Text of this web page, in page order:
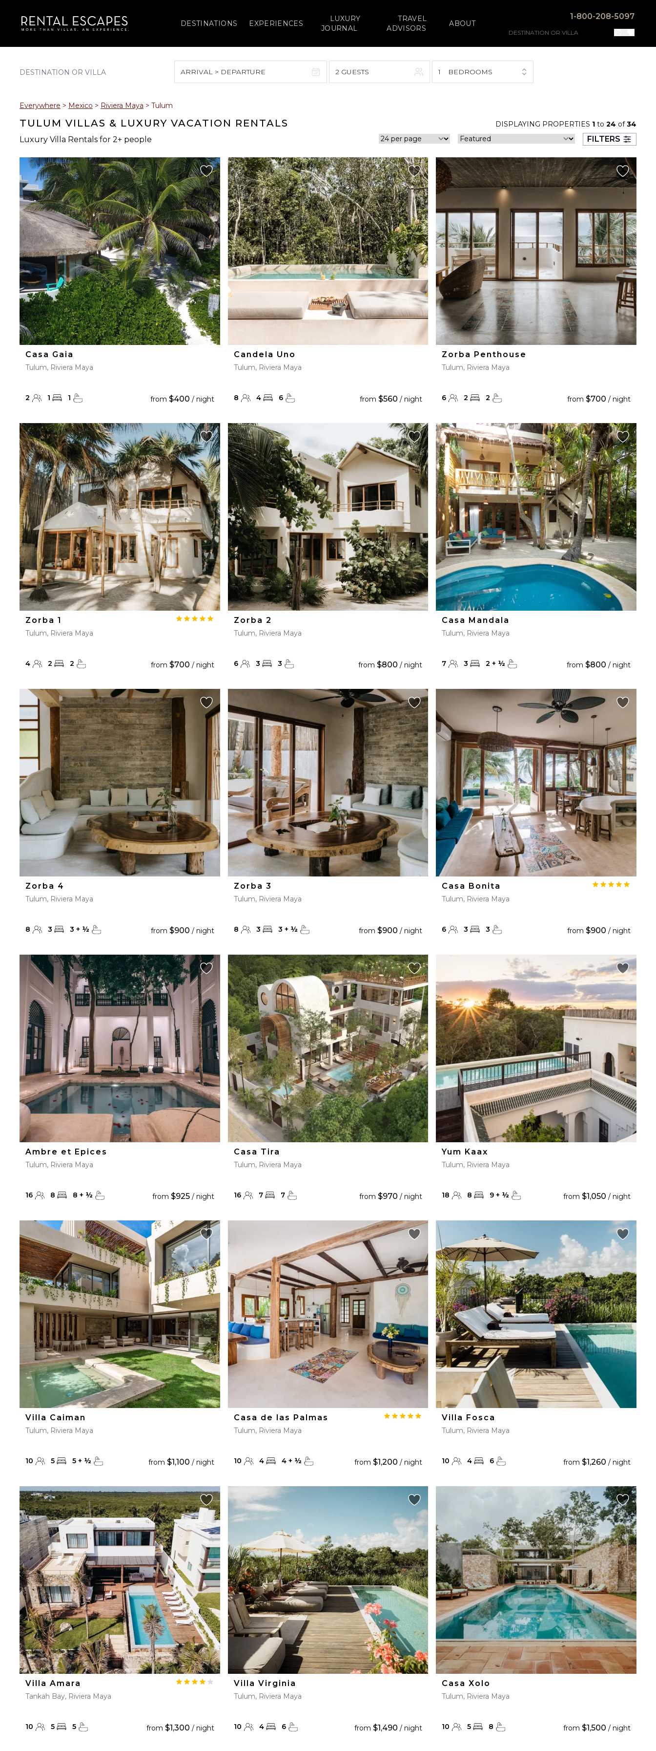
DESTINATIONS EXPERIENCES
LUXURY
JOURNAL
TRAVEL
ADVISORS
ABOUT
1-800-208-5097
ARRIVAL > DEPARTURE
2 3 4 5 6 7 8
9 10 11 12 13 14 15
16 17 18 19 20 21 22
23 24 25 26 27 28 29
30 31
6 7 8 9 10 11 12
13 14 15 16 17 18 19
20 21 22 23 24 25 26
27 28 29 30
2 GUESTS 1 BEDROOMS
Everywhere > Mexico > Riviera Maya > Tulum
TULUM VILLAS & LUXURY VACATION RENTALS
Luxury Villa Rentals for 2+ people
DISPLAYING PROPERTIES 1 to 24 of34
FILTERS
Casa Gaia
Tulum, Riviera Maya
2 1 1 from $400 / night
Candela Uno
Tulum, Riviera Maya
8 4 6 from$560 / night
Zorba Penthouse
Tulum, Riviera Maya
6 2 2 from $700 / night
Zorba 1
Tulum, Riviera Maya
4 2 2 from $700 / night
Zorba 2
Tulum, Riviera Maya
6 3 3 from$800 / night
Casa Mandala
Tulum, Riviera Maya
7 3 2 + ½ from $800 / night
Zorba 4
Tulum, Riviera Maya
8 3 3 + ½ from $900 / night
Zorba 3
Tulum, Riviera Maya
8 3 3 + ½ from$900 / night
Casa Bonita
Tulum, Riviera Maya
6 3 3 from $900 / night
Ambre et Epices
Tulum, Riviera Maya
16 8 8 + ½ from $925/ night
Casa Tira
Tulum, Riviera Maya
16 7 7 from$970 / night
Yum Kaax
Tulum, Riviera Maya
18 8 9 + ½ from $1,050 / night
Villa Caiman
Tulum, Riviera Maya
10 5 5 + ½ from $1,100 / night
Casa de las Palmas
Tulum, Riviera Maya
10 4 4+ ½ from$1,200 / night
Villa Fosca
Tulum, Riviera Maya
10 4 6 from $1,260 / night
Villa Amara
Tankah Bay, Riviera Maya
10 5 5 from $1,300 / night
Villa Virginia
Tulum, Riviera Maya
10 4 6 from$1,490 / night
Casa Xolo
Tulum, Riviera Maya
10 5 8 from $1,500 / night